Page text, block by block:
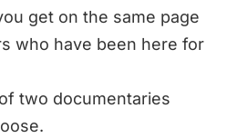
get on the same page
who have been here for
two documentaries